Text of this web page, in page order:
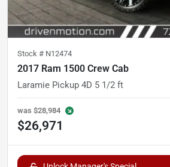
Stock # N12474
2017 Ram 1500 Crew Cab
Laramie Pickup 4D 5 1/2 ft
was $28,984
$26,971